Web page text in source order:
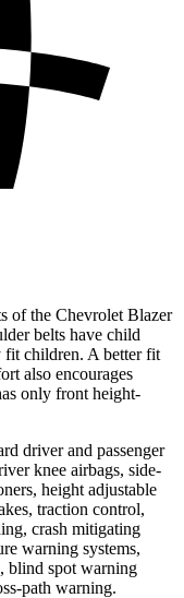
of the Chevrolet Blazer
belts have child
fit children. A better fit
also encourages
only front height-
driver and passenger
knee airbags, side-
height adjustable
traction control,
crash mitigating
warning systems,
blind spot warning
path warning.